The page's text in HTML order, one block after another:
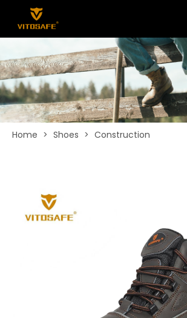
SHOES
ABOUT
NEWS
CONTACT
Home > Shoes > Construction